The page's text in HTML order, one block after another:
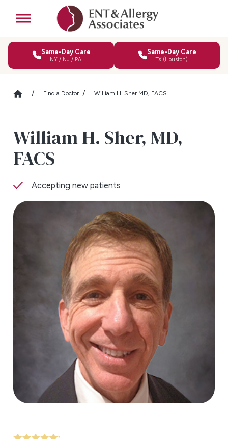
Same-Day Care
NY / NJ / PA
Same-Day Care
TX (Houston)
Find a Doctor William H. Sher MD, FACS
William H. Sher, MD,
FACS
Accepting new patients